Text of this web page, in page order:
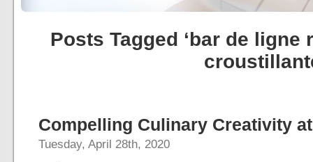
Posts Tagged ‘bar de
Compelling Culinary Creativity
Tuesday, April 28th, 2020